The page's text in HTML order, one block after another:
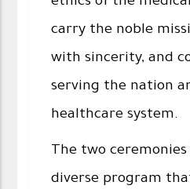
carry the noble
with sincerity, and
serving the nation
healthcare system.
The two
diverse program